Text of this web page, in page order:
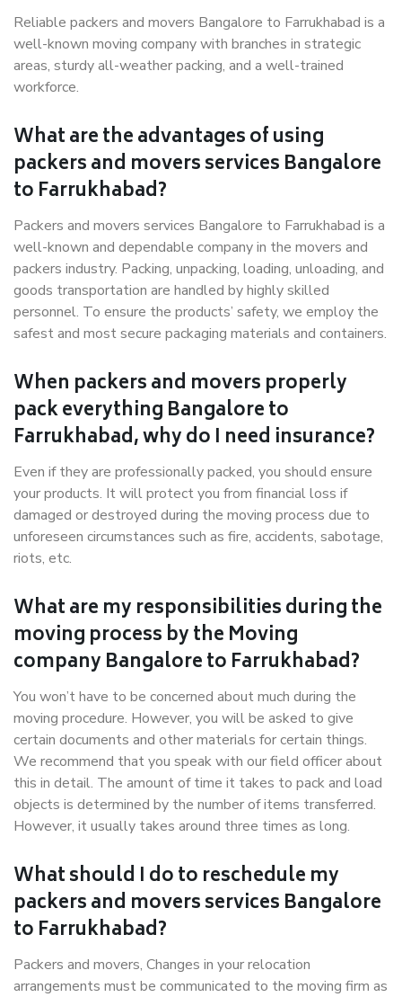
Reliable packers and movers Bangalore to Farrukhabad is a
well-known moving company with branches in strategic
areas, sturdy all-weather packing, and a well-trained
workforce.
What are the advantages of using
packers and movers services Bangalore
to Farrukhabad?
Packers and movers services Bangalore to Farrukhabad is a
well-known and dependable company in the movers and
packers industry. Packing, unpacking, loading, unloading, and
goods transportation are handled by highly skilled
personnel. To ensure the products’ safety, we employ the
safest and most secure packaging materials and containers.
When packers and movers properly
pack everything Bangalore to
Farrukhabad, why do I need insurance?
Even if they are professionally packed, you should ensure
your products. It will protect you from financial loss if
damaged or destroyed during the moving process due to
unforeseen circumstances such as fire, accidents, sabotage,
riots, etc.
What are my responsibilities during the
moving process by the Moving
company Bangalore to Farrukhabad?
You won’t have to be concerned about much during the
moving procedure. However, you will be asked to give
certain documents and other materials for certain things.
We recommend that you speak with our field officer about
this in detail. The amount of time it takes to pack and load
objects is determined by the number of items transferred.
However, it usually takes around three times as long.
What should I do to reschedule my
packers and movers services Bangalore
to Farrukhabad?
Packers and movers, Changes in your relocation
arrangements must be communicated to the moving firm as